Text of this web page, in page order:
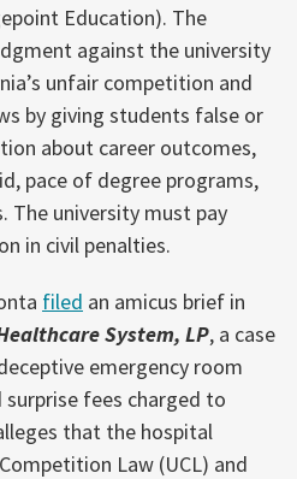
Education). The
against the university
unfair competition and
by giving students false or
about career outcomes,
pace of degree programs,
The university must pay
in civil penalties.
filed an amicus brief in
System, LP, a case
emergency room
fees charged to
that the hospital
Law (UCL) and